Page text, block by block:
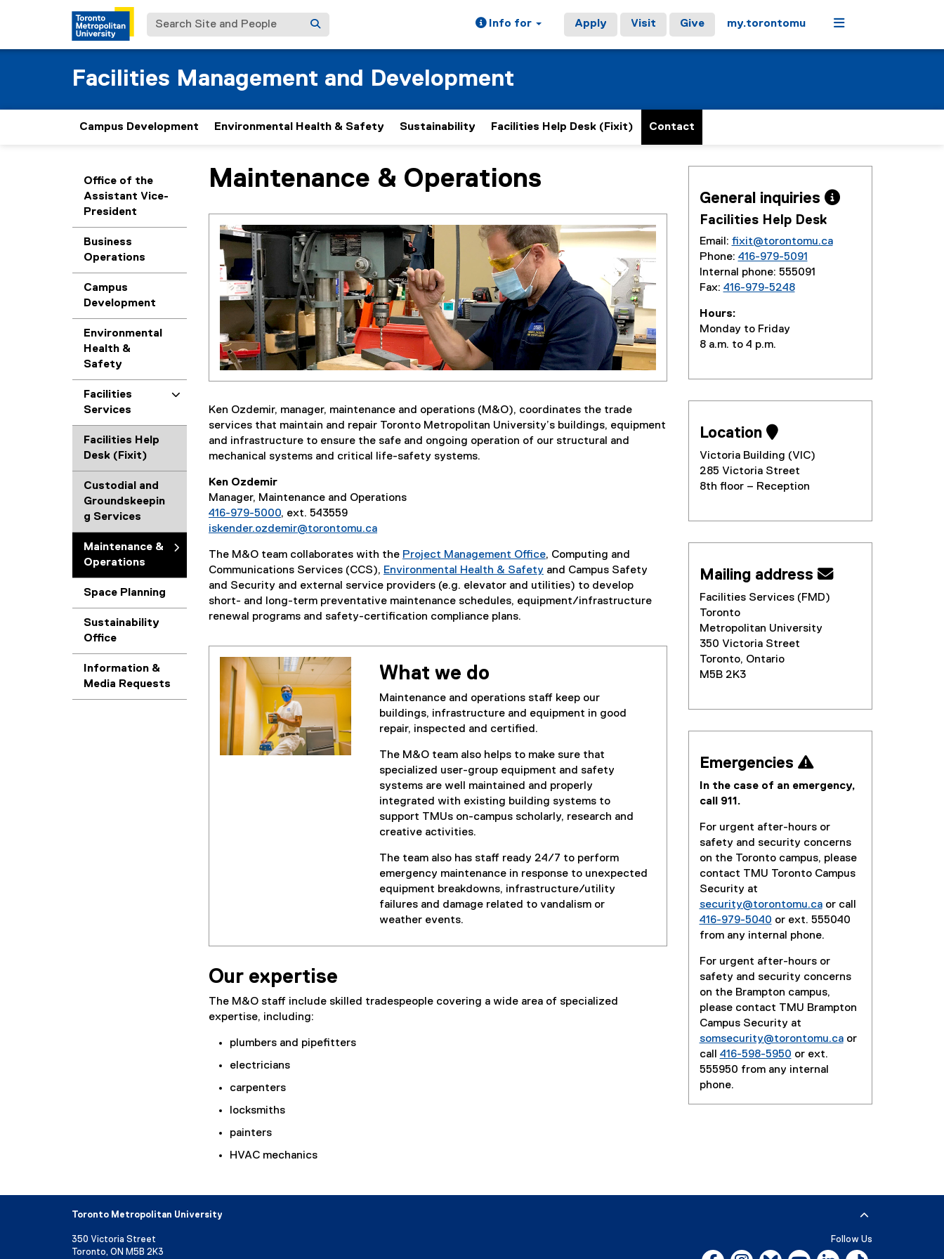
Search Site and People Info for Apply Visit Give my.torontomu Menu
Facilities Management and Development
Campus Development Environmental Health & Safety Sustainability Facilities Help Desk (Fixit) Contact
Office of the
Assistant Vice-
President
Business
Operations
Campus
Development
Environmental
Health &
Safety
Facilities
Services
Facilities Help
Desk (Fixit)
Custodial and
Groundskeepin
g Services
Maintenance &
Operations
Space Planning
Sustainability
Office
Information &
Media Requests
You are now in the main content area
Maintenance & Operations
Ken Ozdemir, manager, maintenance and operations (M&O), coordinates the trade
services that maintain and repair Toronto Metropolitan University’s buildings, equipment
and infrastructure to ensure the safe and ongoing operation of our structural and
mechanical systems and critical life-safety systems.
Ken Ozdemir
Manager, Maintenance and Operations
416-979-5000, ext. 543559
iskender.ozdemir@torontomu.ca
The M&O team collaborates with the Project Management Office, Computing and
Communications Services (CCS), Environmental Health & Safety and Campus Safety
and Security and external service providers (e.g. elevator and utilities) to develop
short- and long-term preventative maintenance schedules, equipment/infrastructure
renewal programs and safety-certification compliance plans.
What we do
Maintenance and operations staff keep our
buildings, infrastructure and equipment in good
repair, inspected and certified.
The M&O team also helps to make sure that
specialized user-group equipment and safety
systems are well maintained and properly
integrated with existing building systems to
support TMUs on-campus scholarly, research and
creative activities.
The team also has staff ready 24/7 to perform
emergency maintenance in response to unexpected
equipment breakdowns, infrastructure/utility
failures and damage related to vandalism or
weather events.
Our expertise
The M&O staff include skilled tradespeople covering a wide area of specialized
expertise, including:
plumbers and pipefitters
electricians
carpenters
locksmiths
painters
HVAC mechanics
General inquiries 
Facilities Help Desk
Email: fixit@torontomu.ca
Phone: 416-979-5091
Internal phone: 555091
Fax: 416-979-5248
Hours:
Monday to Friday
8 a.m. to 4 p.m.
Location 
Victoria Building (VIC)
285 Victoria Street
8th floor – Reception
Mailing address 
Facilities Services (FMD)
Toronto
Metropolitan University
350 Victoria Street
Toronto, Ontario
M5B 2K3
Emergencies 
In the case of an emergency,
call 911.
For urgent after-hours or
safety and security concerns
on the Toronto campus, please
contact TMU Toronto Campus
Security at
security@torontomu.caor call
416-979-5040 or ext. 555040
from any internal phone.
For urgent after-hours or
safety and security concerns
on the Brampton campus,
please contact TMU Brampton
Campus Security at
somsecurity@torontomu.caor
call 416-598-5950 or ext.
555950 from any internal
phone.
Toronto Metropolitan University
350 Victoria Street
Toronto, ON M5B 2K3
Follow Us
Facebook, opens new window
Instagram, opens new window
Bluesky, opens new window
YouTube, opens new window
LinkedIn, opens new